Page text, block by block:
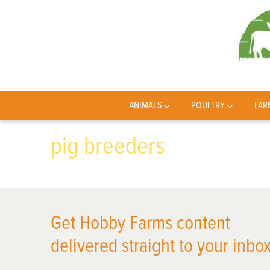
ANIMALS POULTRY
pig breeders
Get Hobby Farms content
delivered straight to your